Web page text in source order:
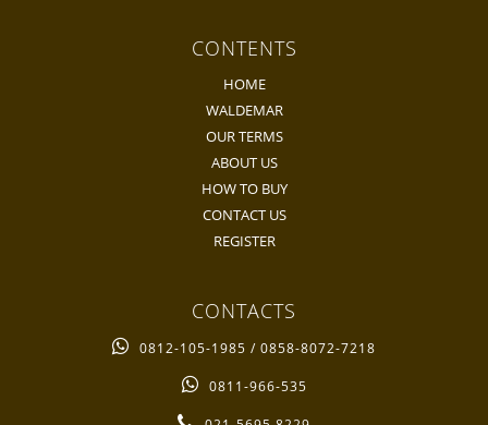
CONTENTS
HOME
WALDEMAR
OUR TERMS
ABOUT US
HOW TO BUY
CONTACT US
REGISTER
CONTACTS
0812-105-1985 / 0858-8072-7218
0811-966-535